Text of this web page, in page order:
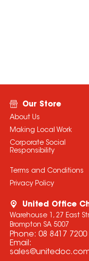
Our Store
About Us
Making Local Work
Corporate Social
Responsibility
Terms and Conditions
Privacy Policy
United Office
Warehouse 1, 27 East
Brompton SA 5007
Phone: 08 8417 7200
Email: